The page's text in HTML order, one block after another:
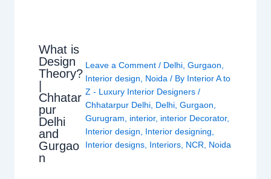
What is
Design
Theory?
Chhatar
pur
Delhi
and
Gurgao
n
Leave a Comment / Delhi, Gurgaon
Interior design
Noida / By Interior A to
Z - Luxury Interior Designers /
Chhatarpur Delhi, Delhi, Gurgaon
Gurugram
interior, interior Decorator,
Interior design
Interior designing
Interior designs, Interiors, NCR Noida